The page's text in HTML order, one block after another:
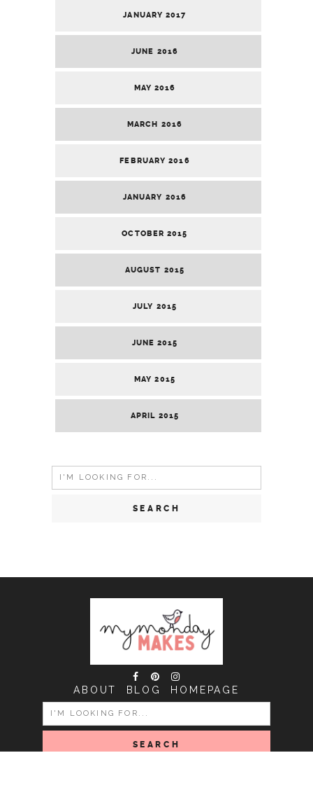
JANUARY 2017
JUNE 2016
MAY 2016
MARCH 2016
FEBRUARY 2016
JANUARY 2016
OCTOBER 2015
AUGUST 2015
JULY 2015
JUNE 2015
MAY 2015
APRIL 2015
Search
for:
ABOUT BLOG HOMEPAGE
SEARCH